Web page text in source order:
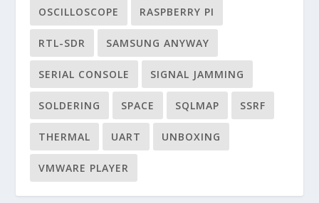
OSCILLOSCOPE RASPBERRY PI
RTL-SDR SAMSUNG ANYWAY
SERIAL CONSOLE SIGNAL JAMMING
SOLDERING SPACE SQLMAP SSRF
THERMAL UART UNBOXING
VMWARE PLAYER